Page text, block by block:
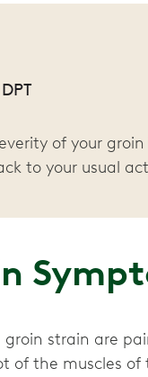
of your
to your usual
strain are
of the muscles